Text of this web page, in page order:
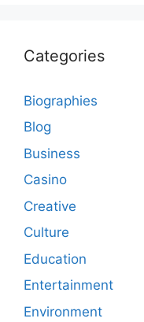
Categories
Biographies
Blog
Business
Casino
Creative
Culture
Education
Entertainment
Environment